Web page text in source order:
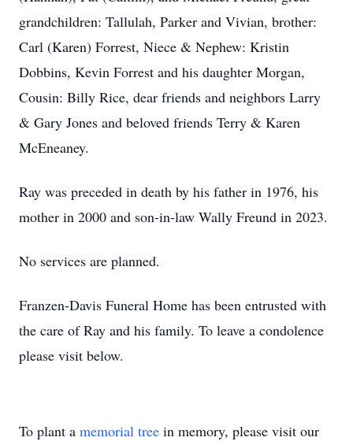
grandchildren: Tallulah, Parker and Vivian, brother:
Carl (Karen) Forrest, Niece & Nephew: Kristin
Dobbins, Kevin Forrest and his daughter Morgan,
Cousin: Billy Rice, dear friends and neighbors Larry
& Gary Jones and beloved friends Terry & Karen
McEneaney.
Ray was preceded in death by his father in 1976, his
mother in 2000 and son-in-law Wally Freund in 2023.
No services are planned.
Franzen-Davis Funeral Home has been entrusted with
the care of Ray and his family. To leave a condolence
please visit below.
To plant a memorial tree in memory, please visit our